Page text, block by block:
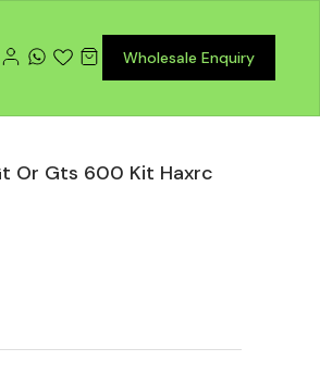
Wholesale Enquiry
Or Gts 600 Kit Haxrc